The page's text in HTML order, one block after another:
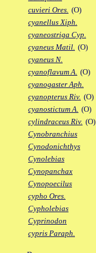
cuvieri Ores. (O)
cyanellus Xiph.
cyaneostriga Cyp.
cyaneus Matil. (O)
cyaneus N.
cyanoflavum A. (O)
cyanogaster Aph.
cyanopterus Riv. (O)
cyanostictum A. (O)
cylindraceus Riv. (O)
Cynobranchius
Cynodonichthys
Cynolebias
Cynopanchax
Cynopoecilus
cypho Ores.
Cypholebias
Cyprinodon
cypris Paraph.